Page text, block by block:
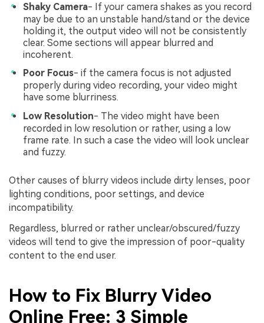
Shaky Camera- If your camera shakes as you record
may be due to an unstable hand/stand or the device
holding it, the output video will not be consistently
clear. Some sections will appear blurred and
incoherent.
Poor Focus- if the camera focus is not adjusted
properly during video recording, your video might
have some blurriness.
Low Resolution- The video might have been
recorded in low resolution or rather, using a low
frame rate. In such a case the video will look unclear
and fuzzy.
Other causes of blurry videos include dirty lenses, poor
lighting conditions, poor settings, and device
incompatibility.
Regardless, blurred or rather unclear/obscured/fuzzy
videos will tend to give the impression of poor-quality
content to the end user.
How to Fix Blurry Video
Online Free: 3 Simple